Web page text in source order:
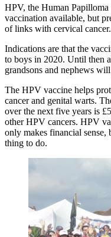
HPV, the Human
vaccination available, but
of links with cervical cancer.
Indications are that the
to boys in 2020. Until then
grandsons and nephews
The HPV vaccine helps
cancer and genital warts.
over the next five years is
other HPV cancers. HPV
only makes financial
thing to do.